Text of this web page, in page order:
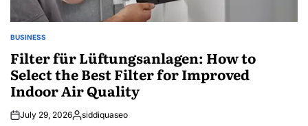
POSTED
BUSINESS
Filter für Lüftungsanlagen: How to
Select the Best Filter for Improved
Indoor Air Quality
July 29, 2026Posted
siddiquaseo